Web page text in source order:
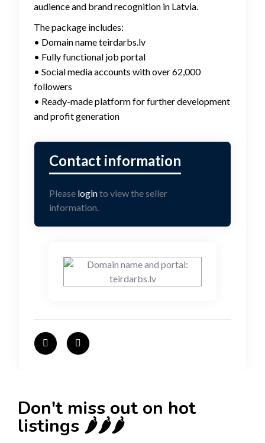
audience and brand recognition in Latvia.
The package includes:
• Domain name teirdarbs.lv
• Fully functional job portal
• Social media accounts with over 62,000
followers
• Ready-made platform for further development
and profit generation
Please loginto view the seller
information.
Don't miss out on hot
listings 🌶️🌶️🌶️